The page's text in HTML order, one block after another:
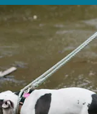
New Clients